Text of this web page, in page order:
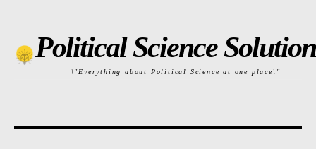
Political Science Solution
\"Everything about Political Science at one place\"